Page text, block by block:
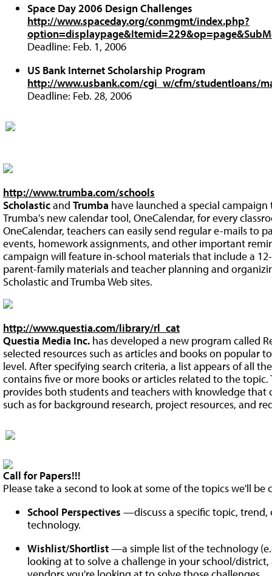
Space Day 2006 Design Challenges
http://www.spaceday.org/conmgmt/index.php?
Deadline: Feb. 1, 2006
US Bank Internet Scholarship Program
http://www.usbank.com/cgi_w/cfm/studentloans/
Deadline: Feb. 28, 2006
http://www.trumba.com/schools
Scholasticand Trumba have launched a special
Trumba's new calendar tool, OneCalendar, for every
OneCalendar, teachers can easily send regular e-mails to
events, homework assignments, and other important
campaign will feature in-school materials that include a
parent-family materials and teacher planning and
Scholastic and Trumba Web sites.
http://www.questia.com/library/rl_cat
Questia Media Inc. has developed a new program called
selected resources such as articles and books on popular
level. After specifying search criteria, a list appears of all
contains five or more books or articles related to the topic.
provides both students and teachers with knowledge that
such as for background research, project resources, and
Call for Papers!!!
Please take a second to look at some of the topics we'll be
School Perspectives —discuss a specific topic,
technology.
Wishlist/Shortlist—a simple list of the technology
looking at to solve a challenge in your school/district,